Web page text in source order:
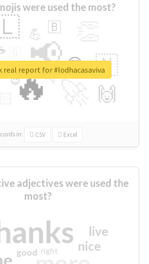
were used the most?
🔥
📢 🇳
🙌
😍
💪 🇧
👇
🔷
😉
🎡
in: CSV Excel
real report for #lodhacasaviva
adjectives were used the
most?
nice
live
good right